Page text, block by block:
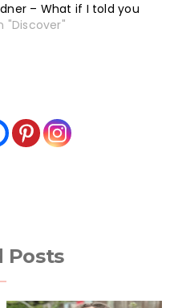
– What if I told you
"Discover"
Posts